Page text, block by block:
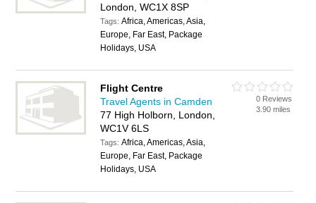
London, WC1X 8SP
Tags:Africa, Americas, Asia,
Europe, Far East, Package
Holidays, USA
Flight Centre
Travel Agents in Camden
77 High Holborn, London,
WC1V 6LS
Tags:Africa, Americas, Asia,
Europe, Far East, Package
Holidays, USA
0 Reviews
3.90 miles